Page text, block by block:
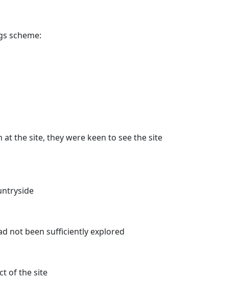
scheme:
the site, they were keen to see the site
not been sufficiently explored
of the site